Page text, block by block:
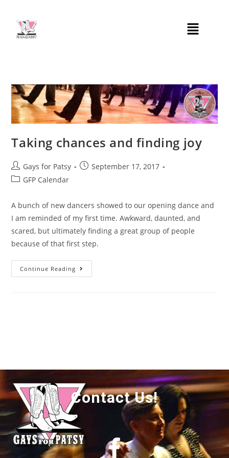
Taking chances and finding joy
Gays for Patsy
September 17, 2017
GFP Calendar
A bunch of new dancers showed to our opening dance and
I am reminded of my first time. Awkward, daunted, and
scared, but ultimately finding a great group of people
because of that first step.
Continue Reading
Contact Us!